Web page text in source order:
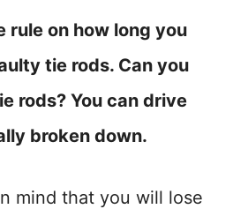
rule on how long you
tie rods. Can you
rods? You can drive
broken down.
mind that you will lose